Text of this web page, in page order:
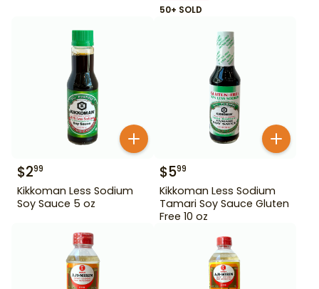
50+ SOLD
$299
Kikkoman Less Sodium
Soy Sauce 5 oz
$599
Kikkoman Less Sodium
Tamari Soy Sauce Gluten
Free 10 oz